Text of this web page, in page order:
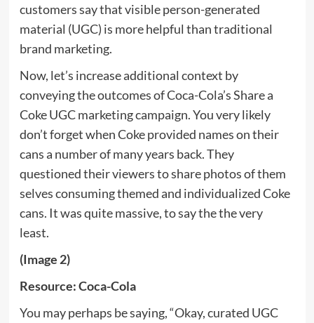
customers say that visible person-generated
material (UGC) is more helpful than traditional
brand marketing.
Now, let’s increase additional context by
conveying the outcomes of Coca-Cola’s Share a
Coke UGC marketing campaign. You very likely
don’t forget when Coke provided names on their
cans a number of many years back. They
questioned their viewers to share photos of them
selves consuming themed and individualized Coke
cans. It was quite massive, to say the the very
least.
(Image 2)
Resource: Coca-Cola
You may perhaps be saying, “Okay, curated UGC